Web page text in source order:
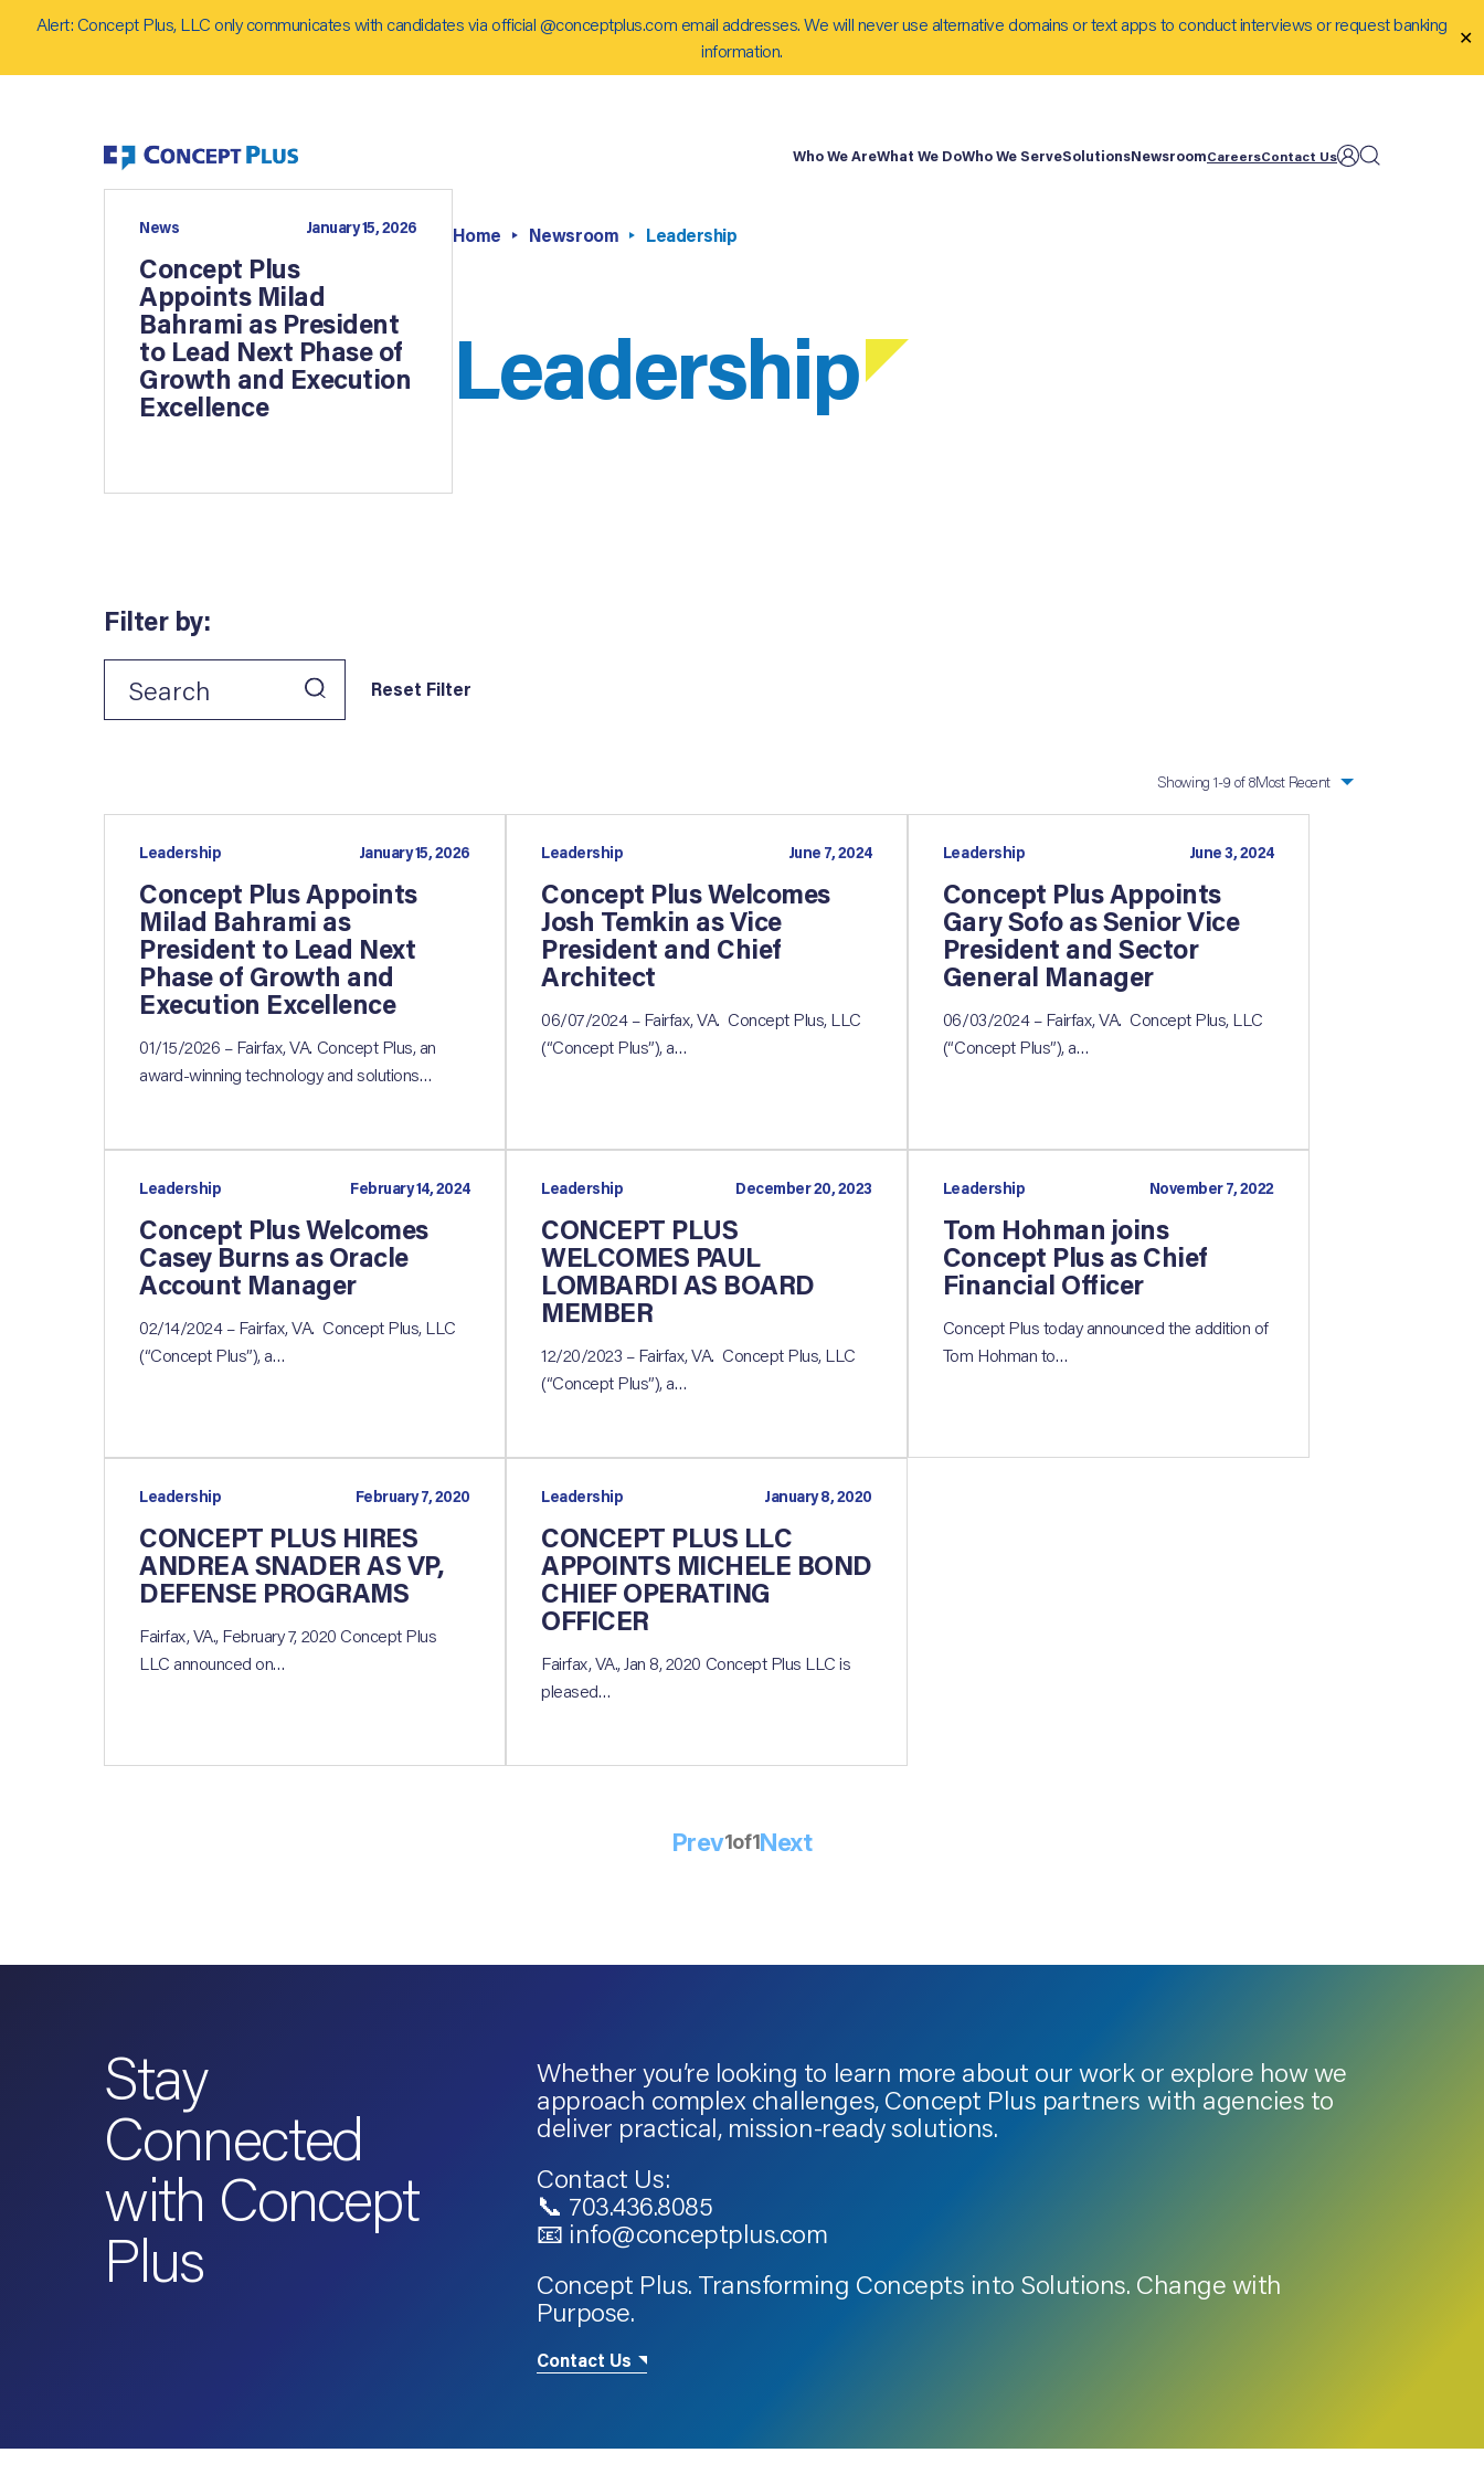
Alert: Concept Plus, LLC only communicates with candidates via official @conceptplus.com email addresses. We will never use alternative domains or text apps to conduct interviews or request banking
information.
✕
Who We AreWhat We DoWho We ServeSolutionsNewsroomCareersContact Us
News January 15, 2026
Concept Plus
Appoints Milad
Bahrami as President
to Lead Next Phase of
Growth and Execution
Excellence
Home Newsroom Leadership
Leadership
Filter by:
Reset Filter
Showing1-9 of 8Most Recent
Leadership January 15, 2026
Concept Plus Appoints
Milad Bahrami as
President to Lead Next
Phase of Growth and
Execution Excellence
01/15/2026 – Fairfax, VA. Concept Plus, an
award-winning technology and solutions…
Leadership June 7, 2024
Concept Plus Welcomes
Josh Temkin as Vice
President and Chief
Architect
06/07/2024 – Fairfax, VA. Concept Plus, LLC
(“Concept Plus”), a…
Leadership June 3, 2024
Concept Plus Appoints
Gary Sofo as Senior Vice
President and Sector
General Manager
06/03/2024 – Fairfax, VA. Concept Plus, LLC
(“Concept Plus”), a…
Leadership February 14, 2024
Concept Plus Welcomes
Casey Burns as Oracle
Account Manager
02/14/2024 – Fairfax, VA. Concept Plus, LLC
(“Concept Plus”), a…
Leadership December 20, 2023
CONCEPT PLUS
WELCOMES PAUL
LOMBARDI AS BOARD
MEMBER
12/20/2023 – Fairfax, VA. Concept Plus, LLC
(“Concept Plus”), a…
Leadership November 7, 2022
Tom Hohman joins
Concept Plus as Chief
Financial Officer
Concept Plus today announced the addition of
Tom Hohman to…
Leadership February 7, 2020
CONCEPT PLUS HIRES
ANDREA SNADER AS VP,
DEFENSE PROGRAMS
Fairfax, VA., February 7, 2020 Concept Plus
LLC announced on…
Leadership January 8, 2020
CONCEPT PLUS LLC
APPOINTS MICHELE BOND
CHIEF OPERATING
OFFICER
Fairfax, VA., Jan 8, 2020 Concept Plus LLC is
pleased…
Prev1of1Next
Stay
Connected
with Concept
Plus
Whether you’re looking to learn more about our work or explore how we
approach complex challenges, Concept Plus partners with agencies to
deliver practical, mission-ready solutions.
Contact Us:
📞 703.436.8085
📧 info@conceptplus.com
Concept Plus. Transforming Concepts into Solutions. Change with
Purpose.
Contact Us